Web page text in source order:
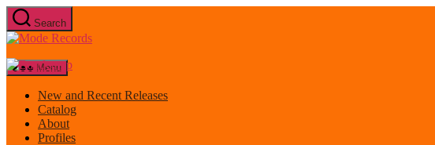
Skip
to
the
Search
Mode
Menu
New and Recent Releases
Catalog
About
Profiles